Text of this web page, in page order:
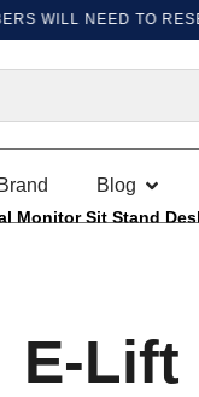
NEED TO RESET
Blog
Monitor Sit Stand
E-Lift